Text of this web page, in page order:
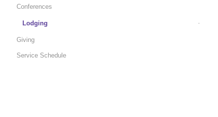
Conferences
Lodging
Giving
Service Schedule